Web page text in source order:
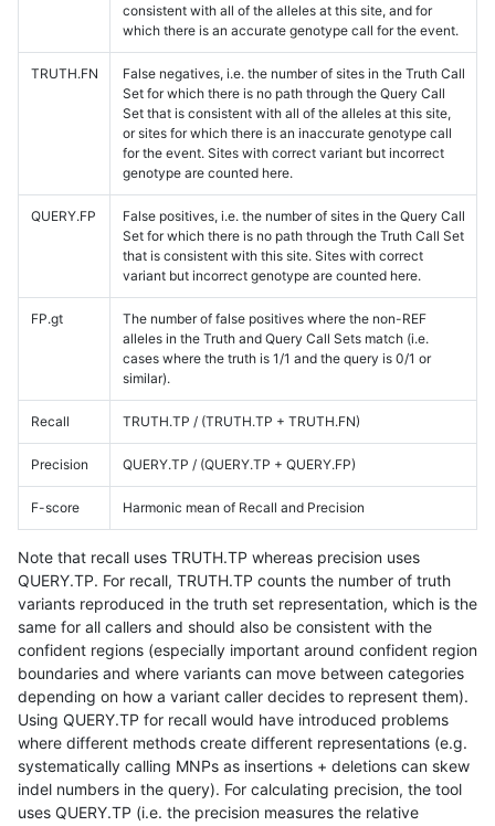
consistent with all of the alleles at this site, and for
which there is an accurate genotype call for the event.
TRUTH.FN
False negatives, i.e. the number of sites in the Truth Call
Set for which there is no path through the Query Call
Set that is consistent with all of the alleles at this site,
or sites for which there is an inaccurate genotype call
for the event. Sites with correct variant but incorrect
genotype are counted here.
QUERY.FP
False positives, i.e. the number of sites in the Query Call
Set for which there is no path through the Truth Call Set
that is consistent with this site. Sites with correct
variant but incorrect genotype are counted here.
FP.gt
The number of false positives where the non-REF
alleles in the Truth and Query Call Sets match (i.e.
cases where the truth is 1/1 and the query is 0/1 or
similar).
Recall TRUTH.TP / (TRUTH.TP + TRUTH.FN)
Precision QUERY.TP / (QUERY.TP + QUERY.FP)
F-score Harmonic mean of Recall and Precision
Note that recall uses TRUTH.TP whereas precision uses
QUERY.TP. For recall, TRUTH.TP counts the number of truth
variants reproduced in the truth set representation, which is the
same for all callers and should also be consistent with the
confident regions (especially important around confident region
boundaries and where variants can move between categories
depending on how a variant caller decides to represent them).
Using QUERY.TP for recall would have introduced problems
where different methods create different representations (e.g.
systematically calling MNPs as insertions + deletions can skew
indel numbers in the query). For calculating precision, the tool
uses QUERY.TP (i.e. the precision measures the relative